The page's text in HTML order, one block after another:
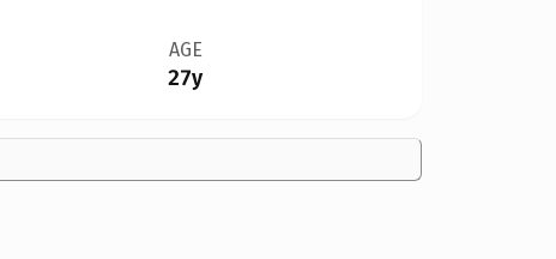
AGE
27y